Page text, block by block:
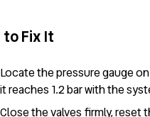
to Fix It
Locate the pressure gauge
it reaches 1.2 bar with the
Close the valves firmly, reset